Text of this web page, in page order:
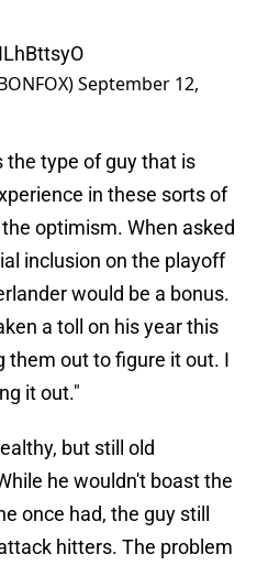
September 12,
the type of guy that is
in these sorts of
optimism. When asked
inclusion on the playoff
would be a bonus.
a toll on his year this
them out to figure it out. I
it out."
but still old
he wouldn't boast the
once had, the guy still
hitters. The problem